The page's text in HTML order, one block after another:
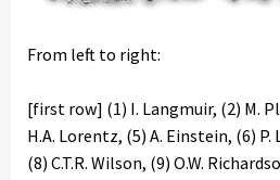
From left to right:
[first row] (1) I. Langmuir, (2) M.
H.A. Lorentz, (5) A. Einstein, (6) P.
(8) C.T.R. Wilson, (9) O.W.